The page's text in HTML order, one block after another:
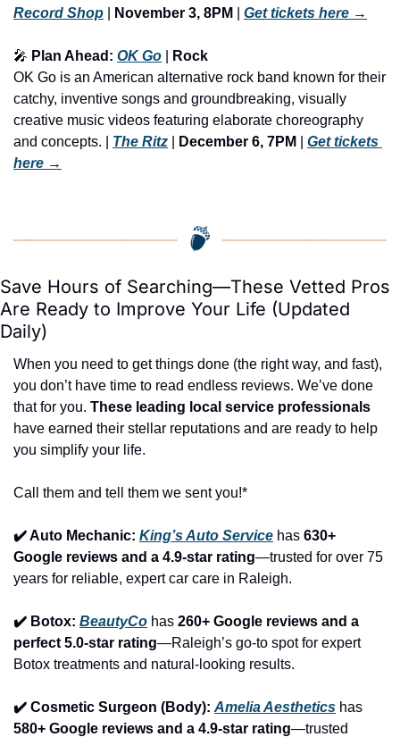
Record Shop
November 3, 8PM Get tickets here →
🎤 Plan Ahead: OK Go
Rock
OK Go is an American alternative rock band known for their
catchy, inventive songs and groundbreaking, visually
creative music videos featuring elaborate choreography
and concepts. | The Ritz December 6, 7PM
Get tickets
here →
Save Hours of Searching—These Vetted Pros
Are Ready to Improve Your Life (Updated
Daily)
When you need to get things done (the right way, and fast),
you don’t have time to read endless reviews. We’ve done
that for you. These leading local service professionals
have earned their stellar reputations and are ready to help
you simplify your life.
Call them and tell them we sent you!*
✔️ Auto Mechanic: King’s Auto Service has 630+
Google reviews and a 4.9-star rating—trusted for over 75
years for reliable, expert car care in Raleigh.
✔️ Botox: BeautyCo has 260+ Google reviews and a
perfect 5.0-star rating—Raleigh’s go-to spot for expert
Botox treatments and natural-looking results.
✔️ Cosmetic Surgeon (Body): Amelia Aesthetics
580+ Google reviews and a 4.9-star rating—trusted